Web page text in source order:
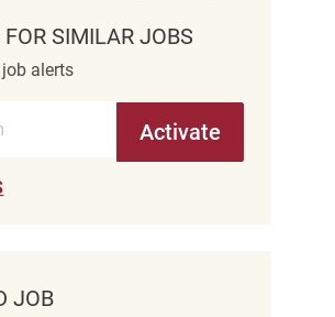
SIMILAR JOBS
alerts
Activate
JOB